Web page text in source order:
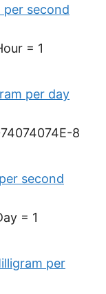
second
= 1
per day
8
second
= 1
per